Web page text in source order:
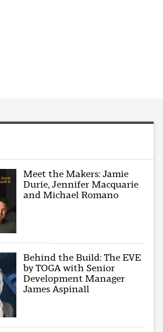
Meet the Makers: Jamie
Durie, Jennifer Macquarie
and Michael Romano
Behind the Build: The EVE
by TOGA with Senior
Development Manager
James Aspinall